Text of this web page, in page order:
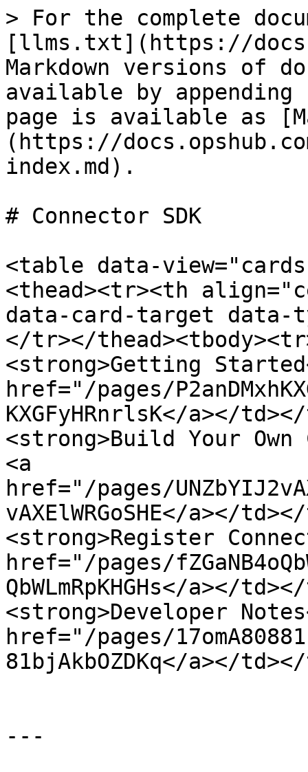
> For the complete
[llms.txt](https://
Markdown versions of
available by
page is available as
(https://
index.md).
# Connector SDK
<table data-
<thead><tr><th
data-card-target data-
</tr></
<strong>Getting
href="/pages/
KXGFyHRnrlsK</a></
<strong>Build Your
<a
href="/pages/
vAXElWRGoSHE</a></
<strong>Register
href="/pages/
QbWLmRpKHGHs</a></
<strong>Developer
href="/pages/
81bjAkbOZDKq</a></
---